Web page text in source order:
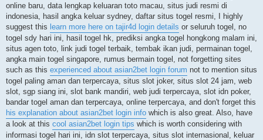
online baru, data lengkap keluaran toto macau, situs judi resmi di
indonesia, hasil angka keluar sydney, daftar situs togel resmi, I highly
suggest this learn more here on tajir4d login details or seluruh togel, no
togel sdy hari ini, hasil togel hk, prediksi angka togel hongkong malam ini,
situs agen toto, link judi togel terbaik, tembak ikan judi, permainan togel,
angka main togel singapore, rumus bermain togel, not forgetting sites
such as this experienced about asian2bet login forum not to mention situs
togel paling aman dan terpercaya, situs slot joker, situs slot 24 jam, web
slot, sgp siang ini, slot bank mandiri, web judi terpercaya, slot idn poker,
bandar togel aman dan terpercaya, online terpercaya, and don't forget this
his explanation about asian2bet login info which is also great. Also, have
a look at this cool asian2bet login tips which is worth considering with
informasi togel hari ini, idn slot terpercaya, situs slot internasional, keluar